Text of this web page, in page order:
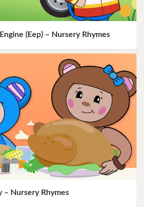
(Eep) – Nursery Rhymes
– Nursery Rhymes